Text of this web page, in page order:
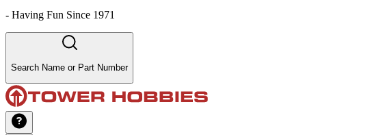
- Having Fun Since 1971
Search Name or Part Number